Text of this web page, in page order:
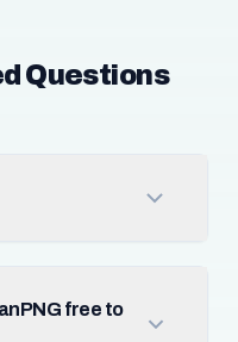
Questions
free to